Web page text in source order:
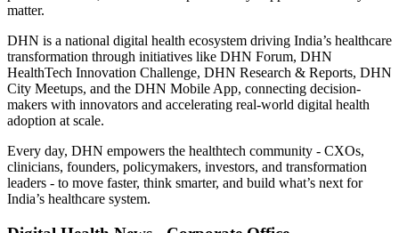
matter.
DHN is a national digital health ecosystem driving India’s healthcare
transformation through initiatives like DHN Forum, DHN
HealthTech Innovation Challenge, DHN Research & Reports, DHN
City Meetups, and the DHN Mobile App, connecting decision-
makers with innovators and accelerating real-world digital health
adoption at scale.
Every day, DHN empowers the healthtech community - CXOs,
clinicians, founders, policymakers, investors, and transformation
leaders - to move faster, think smarter, and build what’s next for
India’s healthcare system.